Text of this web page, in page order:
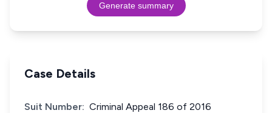
Generate summary
Case Details
Suit Number: Criminal Appeal 186 of 2016